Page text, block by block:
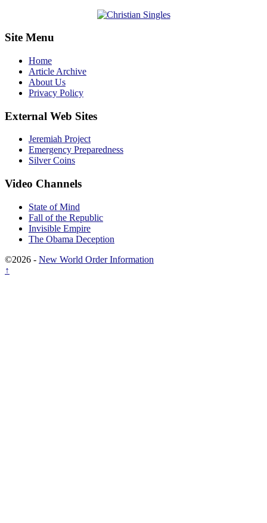
Site Menu
Home
Article Archive
About Us
Privacy Policy
External Web Sites
Jeremiah Project
Emergency Preparedness
Silver Coins
Video Channels
State of Mind
Fall of the Republic
Invisible Empire
The Obama Deception
©2026 - New World Order Information
↑